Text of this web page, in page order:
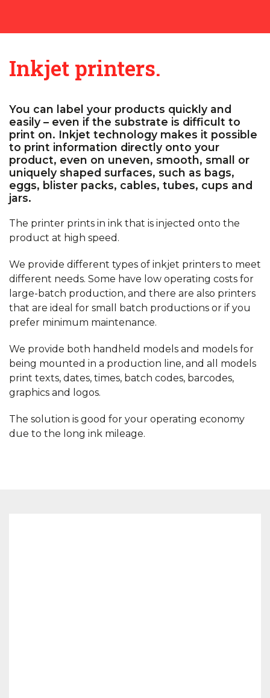
Inkjet printers.
You can label your products quickly and
easily – even if the substrate is difficult to
print on. Inkjet technology makes it possible
to print information directly onto your
product, even on uneven, smooth, small or
uniquely shaped surfaces, such as bags,
eggs, blister packs, cables, tubes, cups and
jars.
The printer prints in ink that is injected onto the
product at high speed.
We provide different types of inkjet printers to meet
different needs. Some have low operating costs for
large-batch production, and there are also printers
that are ideal for small batch productions or if you
prefer minimum maintenance.
We provide both handheld models and models for
being mounted in a production line, and all models
print texts, dates, times, batch codes, barcodes,
graphics and logos.
The solution is good for your operating economy
due to the long ink mileage.